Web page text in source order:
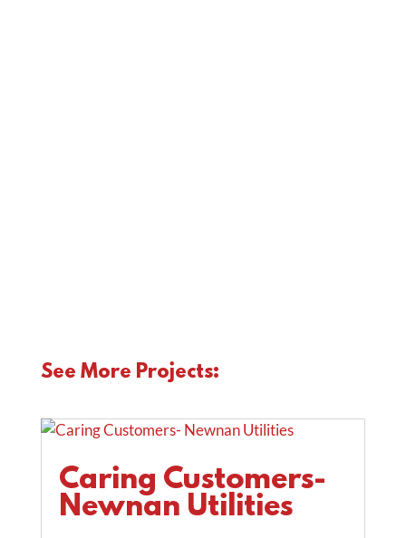
See More Projects:
Caring Customers-
Newnan Utilities